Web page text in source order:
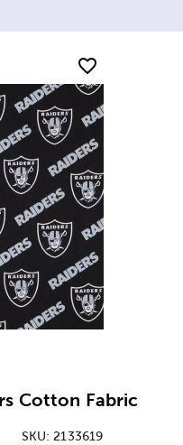
Cotton Fabric
SKU:2133619